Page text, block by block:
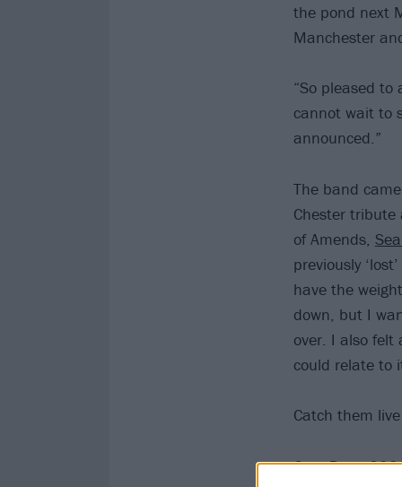
the pond next
Manchester
“So pleased to
cannot wait to
announced.”
The band
Chester tribute
of Amends,
previously
have the
down, but I
over. I also
could relate to
Catch them
Grey Daze